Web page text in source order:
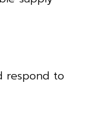
respond to